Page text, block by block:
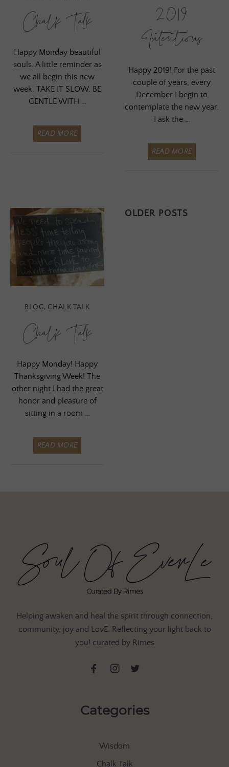
Chalk Talk
Happy Monday beautiful
souls. A little reminder as
we all begin this new
week. TAKE IT SLOW. BE
GENTLE WITH …
READ MORE
2019
Intentions
Happy 2019! For the past
couple of years, every
December I begin to
contemplate the new year.
I ask the …
READ MORE
BLOG, CHALK TALK
Chalk Talk
Happy Monday! Happy
Thanksgiving Week! The
other night I had the great
honor and pleasure of
sitting in a room …
READ MORE
Posts
OLDER POSTS
Helping awaken and heal the spirit through connection,
community, joy and LovE. Reflecting your light back to
you! curated by Rimes
Categories
Wisdom
Chalk Talk